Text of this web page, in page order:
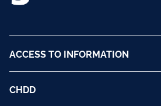
ACCESS TO INFORMATION
CHDD